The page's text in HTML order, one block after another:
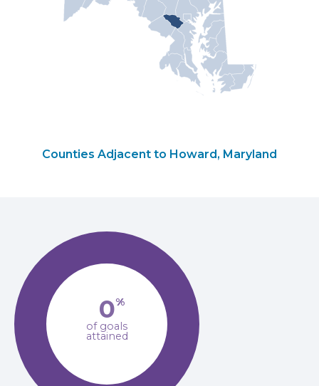
Counties Adjacent to Howard, Maryland
0%
of goals
attained